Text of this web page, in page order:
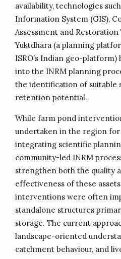
availability, technologies
Information System (GIS),
Assessment and Restoration
Yuktdhara (a planning
ISRO’s Indian geo-
into the INRM planning
the identification of suitable
retention potential.
While farm pond
undertaken in the region for
integrating scientific
community-led INRM
strengthen both the quality
effectiveness of these
interventions were often
standalone structures
storage. The current
landscape-oriented
catchment behaviour, and